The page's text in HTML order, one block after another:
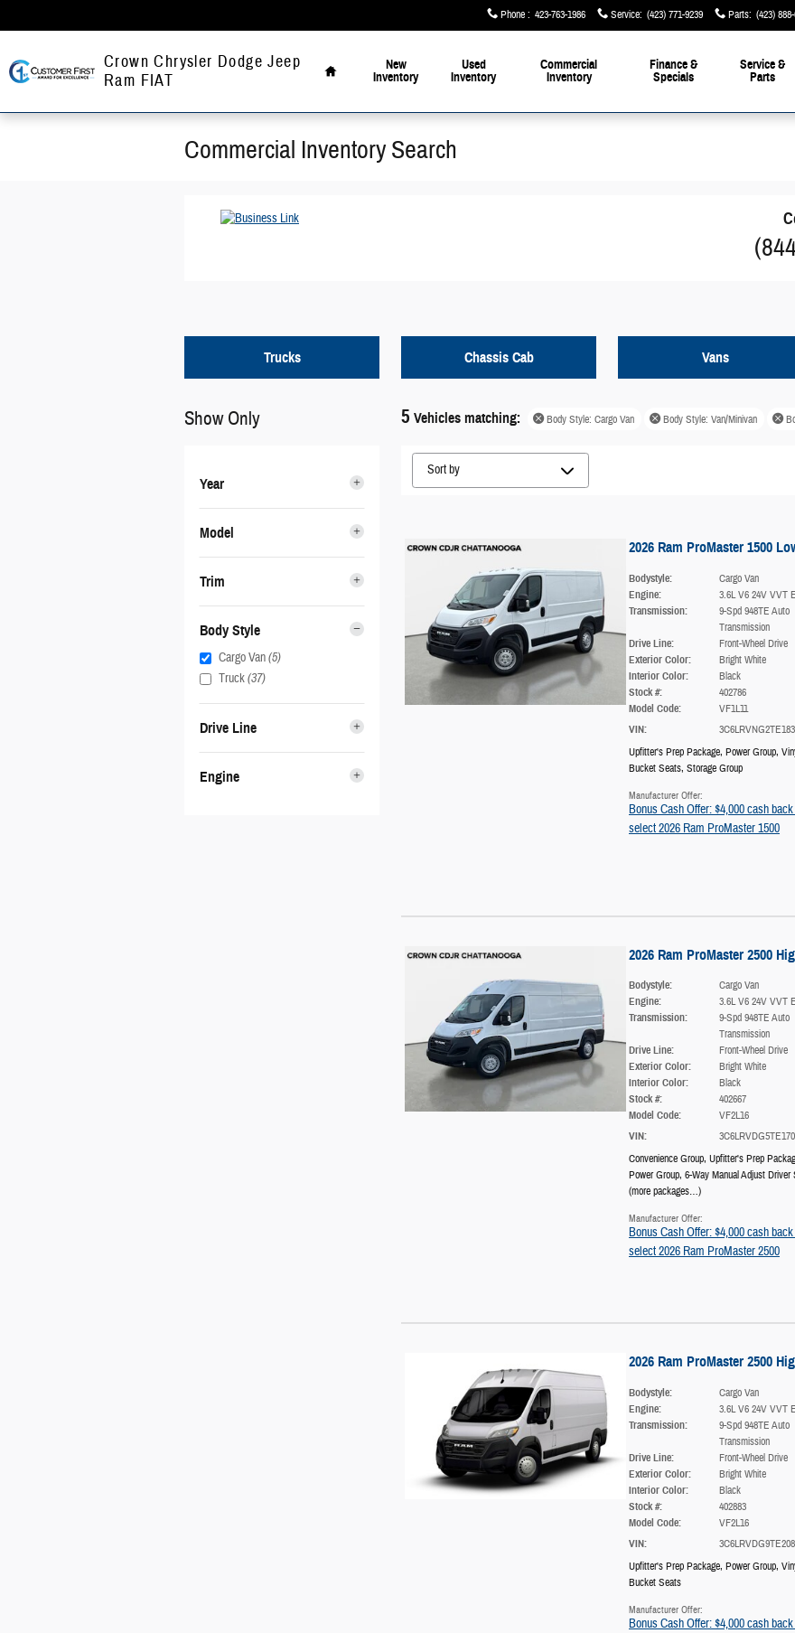
Phone: 423-763-1986 Service: (423) 771-9239 Parts: (423)
Crown Chrysler Dodge Jeep
Ram FIAT
Home
New
Inventory
Used
Inventory
Commercial
Inventory
Finance &
Specials
Service &
Parts
Commercial Inventory Search
Trucks Chassis Cab Vans
Show Only
Year
Model
Trim
Body Style
Cargo Van(5)
Truck(37)
Drive Line
Engine
5 Vehicles matching: Body Style: Cargo Van Body Style: Van/Minivan
2026 Ram ProMaster 1500
Bodystyle: Cargo Van
Engine: 3.6L V6 24V VVT
Transmission:
9-Spd 948TE Auto
Transmission
Drive Line: Front-Wheel Drive
Exterior Color: Bright White
Interior Color: Black
Stock #: 402786
Model Code: VF1L11
VIN:
Upfitter's Prep Package, Power Group,
Bucket Seats, Storage Group
Manufacturer Offer:
Bonus Cash Offer: $4,000 cash
select 2026 Ram ProMaster 1500
2026 Ram ProMaster 2500
Bodystyle: Cargo Van
Engine: 3.6L V6 24V VVT
Transmission:
9-Spd 948TE Auto
Transmission
Drive Line: Front-Wheel Drive
Exterior Color: Bright White
Interior Color: Black
Stock #: 402667
Model Code: VF2L16
VIN:
Convenience Group, Upfitter's Prep
Power Group, 6-Way Manual Adjust Driver
(more packages…)
Manufacturer Offer:
Bonus Cash Offer: $4,000 cash
select 2026 Ram ProMaster 2500
2026 Ram ProMaster 2500
Bodystyle: Cargo Van
Engine: 3.6L V6 24V VVT
Transmission:
9-Spd 948TE Auto
Transmission
Drive Line: Front-Wheel Drive
Exterior Color: Bright White
Interior Color: Black
Stock #: 402883
Model Code: VF2L16
VIN:
Upfitter's Prep Package, Power Group,
Bucket Seats
Manufacturer Offer:
Bonus Cash Offer: $4,000 cash